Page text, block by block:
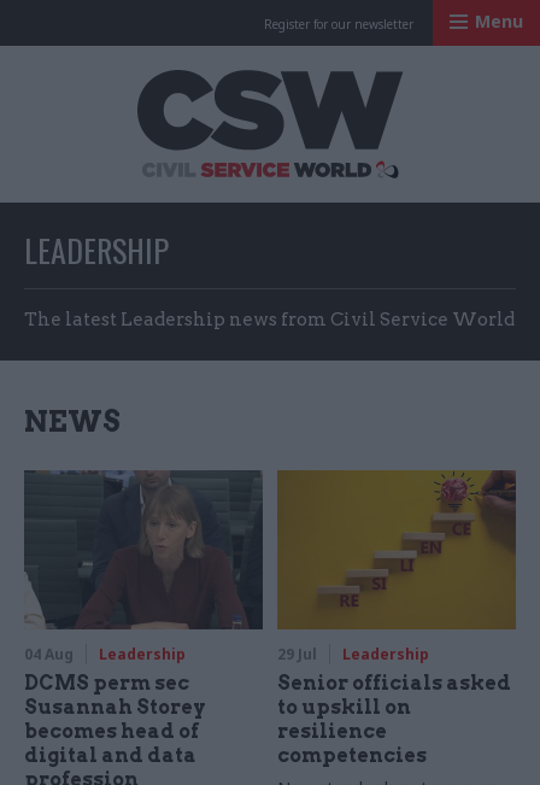
Register for our newsletter Menu
LEADERSHIP
The latest Leadership news from Civil Service World
NEWS
04 Aug Leadership
DCMS perm sec
Susannah Storey
becomes head of
digital and data
profession
29 Jul Leadership
Senior officials asked
to upskill on
resilience
competencies